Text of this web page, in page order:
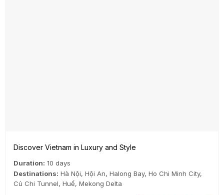
Discover Vietnam in Luxury and Style
Duration: 10 days
Destinations: Hà Nội, Hội An, Halong Bay, Ho Chi Minh City,
Củ Chi Tunnel, Huế, Mekong Delta